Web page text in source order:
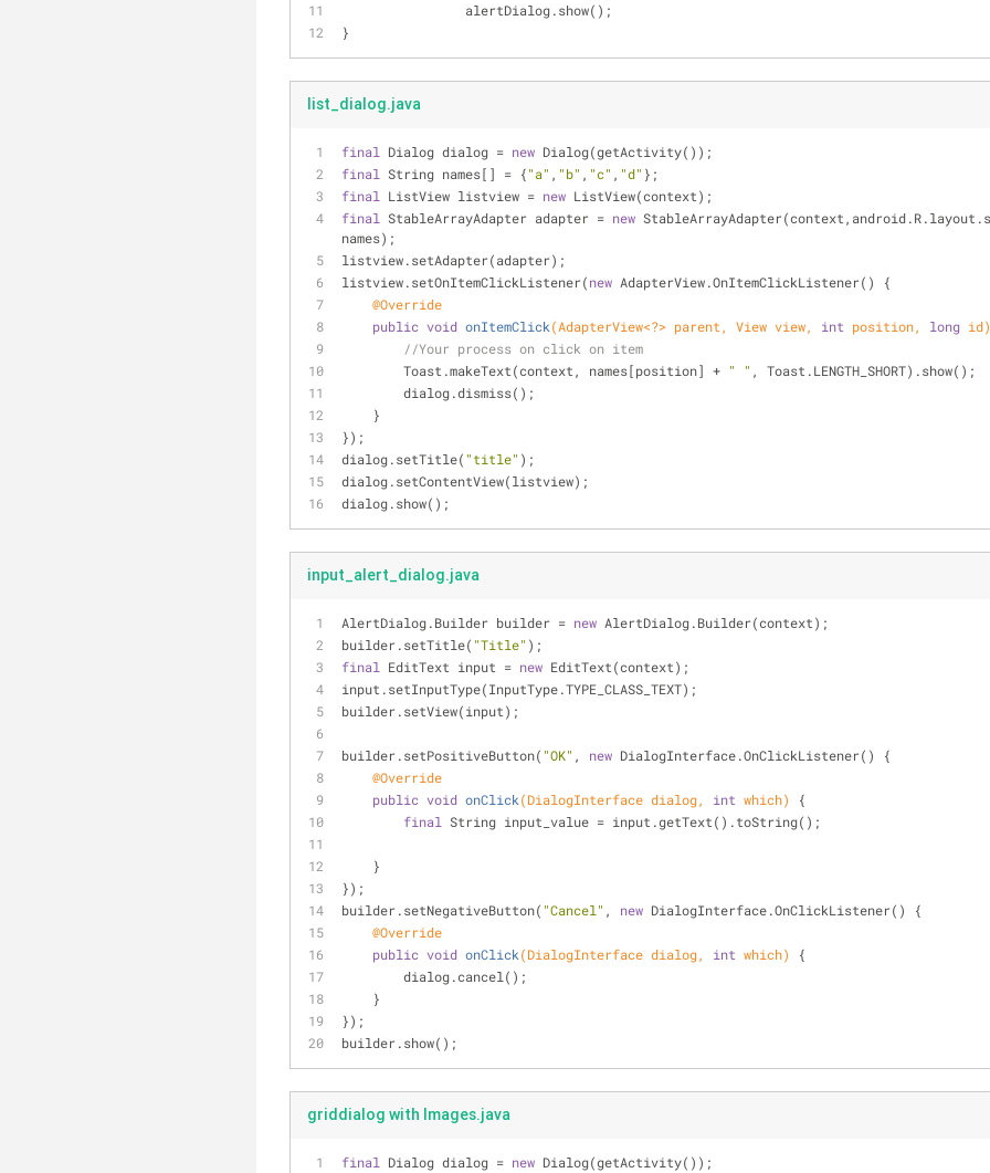
		alertDialog.show();
}
list_dialog.java
final Dialog dialog = new Dialog(getActivity());
final
String names[] = {"a" , "b" , "c" , "d" };
final
ListView listview = new ListView(context);
final
StableArrayAdapter adapter = new
names);
listview.setAdapter(adapter);
listview.setOnItemClickListener(new AdapterView.OnItemClickListener() {
@Override
public void onItemClick(AdapterView<?> parent, View view, int position, long id)
//Your process on click on item
        Toast.makeText(context, names[position] +
" " , Toast.LENGTH_SHORT).show();
        dialog.dismiss();
    }
});
dialog.setTitle( "title" );
dialog.setContentView(listview);
dialog.show();
input_alert_dialog.java
AlertDialog.Builder builder = new AlertDialog.Builder(context);
builder.setTitle( "Title" );
final
EditText input = new EditText(context);
input.setInputType(InputType.TYPE_CLASS_TEXT);
builder.setView(input);
builder.setPositiveButton( "OK" , new DialogInterface.OnClickListener() {
@Override
public void onClick(DialogInterface dialog, int which)
{
final
String input_value = input.getText().toString();
    }
});
builder.setNegativeButton( "Cancel" , new DialogInterface.OnClickListener() {
@Override
public void onClick(DialogInterface dialog, int which)
{
        dialog.cancel();
    }
});
builder.show();
griddialog with Images.java
final Dialog dialog = new Dialog(getActivity());